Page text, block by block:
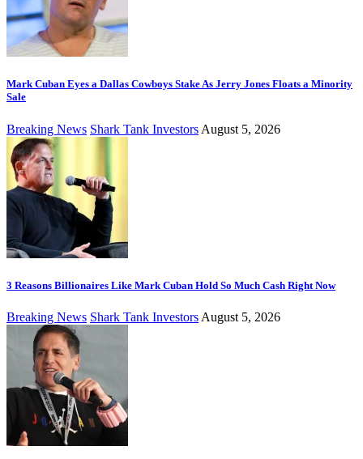
Mark Cuban Eyes a Dallas Cowboys Stake As Jerry Jones Floats a Minority
Sale
Breaking News Shark Tank Investors August 5, 2026
3 Reasons Billionaires Like Mark Cuban Hold So Much Cash Right Now
Breaking News Shark Tank Investors August 5, 2026